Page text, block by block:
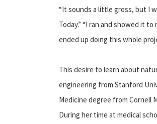
“It sounds a little gross, but I
Today.” “I ran and showed it
ended up doing this whole
This desire to learn about
engineering from Stanford
Medicine degree from Cornell
During her time at medical